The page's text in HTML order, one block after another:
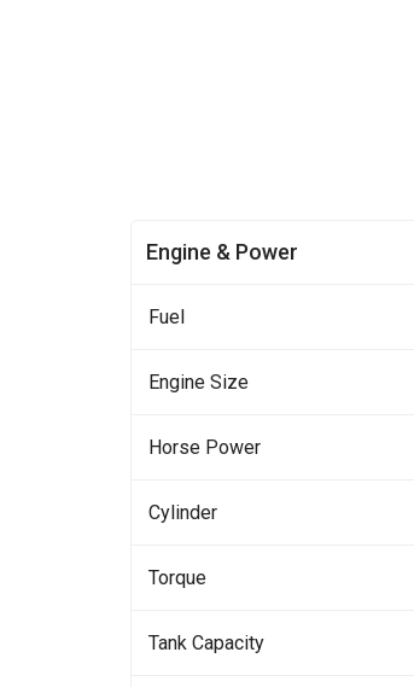
Engine & Power
Fuel
Engine Size
Horse Power
Cylinder
Torque
Tank Capacity